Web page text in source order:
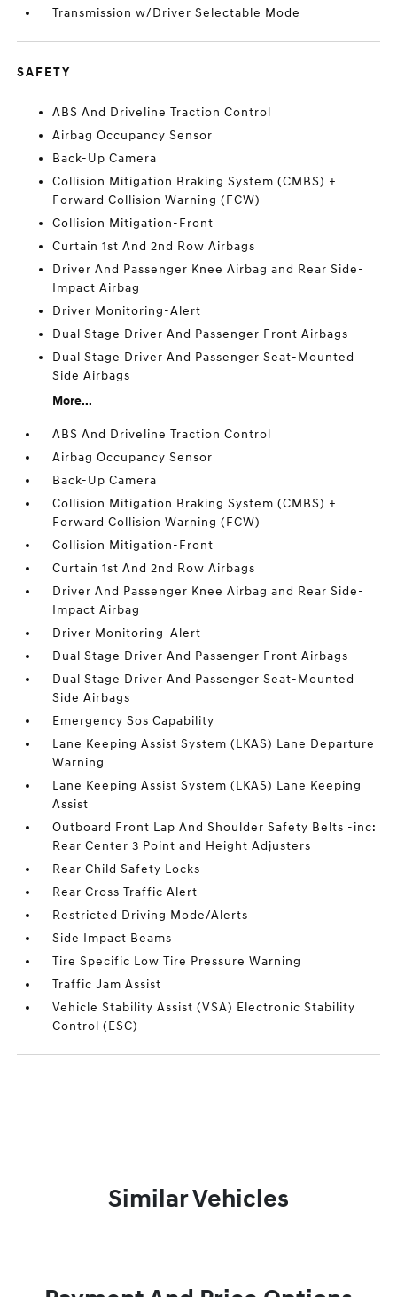
Transmission w/Driver Selectable Mode
SAFETY
ABS And Driveline Traction Control
Airbag Occupancy Sensor
Back-Up Camera
Collision Mitigation Braking System (CMBS) +
Forward Collision Warning (FCW)
Collision Mitigation-Front
Curtain 1st And 2nd Row Airbags
Driver And Passenger Knee Airbag and Rear Side-
Impact Airbag
Driver Monitoring-Alert
Dual Stage Driver And Passenger Front Airbags
Dual Stage Driver And Passenger Seat-Mounted
Side Airbags
More...
ABS And Driveline Traction Control
Airbag Occupancy Sensor
Back-Up Camera
Collision Mitigation Braking System (CMBS) +
Forward Collision Warning (FCW)
Collision Mitigation-Front
Curtain 1st And 2nd Row Airbags
Driver And Passenger Knee Airbag and Rear Side-
Impact Airbag
Driver Monitoring-Alert
Dual Stage Driver And Passenger Front Airbags
Dual Stage Driver And Passenger Seat-Mounted
Side Airbags
Emergency Sos Capability
Lane Keeping Assist System (LKAS) Lane Departure
Warning
Lane Keeping Assist System (LKAS) Lane Keeping
Assist
Outboard Front Lap And Shoulder Safety Belts -inc:
Rear Center 3 Point and Height Adjusters
Rear Child Safety Locks
Rear Cross Traffic Alert
Restricted Driving Mode/Alerts
Side Impact Beams
Tire Specific Low Tire Pressure Warning
Traffic Jam Assist
Vehicle Stability Assist (VSA) Electronic Stability
Control (ESC)
Similar Vehicles